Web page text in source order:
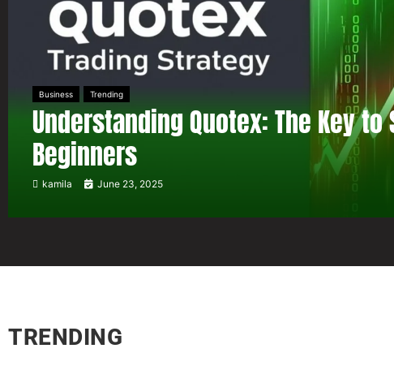
Business Trending
Understanding Quotex: The Key
Beginners
kamila June 23, 2025
TRENDING